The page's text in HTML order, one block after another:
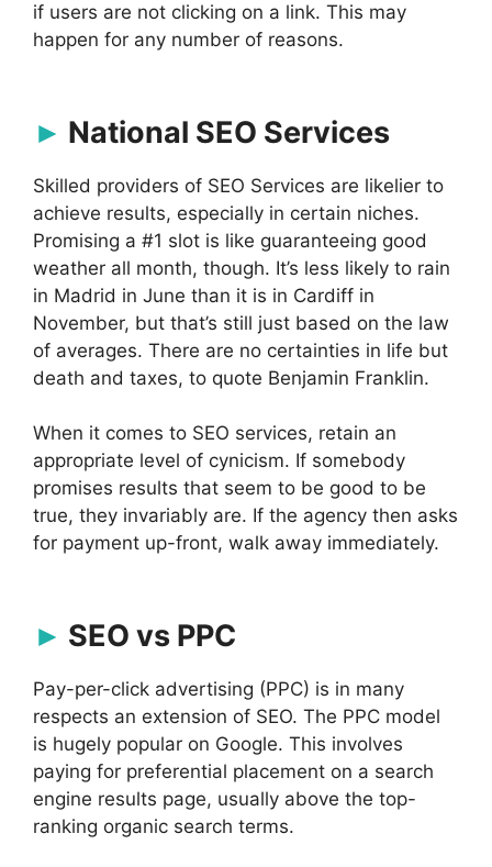
if users are not clicking on a link. This may
happen for any number of reasons.
National SEO Services
Skilled providers of SEO Services are likelier to
achieve results, especially in certain niches.
Promising a #1 slot is like guaranteeing good
weather all month, though. It’s less likely to rain
in Madrid in June than it is in Cardiff in
November, but that’s still just based on the law
of averages. There are no certainties in life but
death and taxes, to quote Benjamin Franklin.
When it comes to SEO services, retain an
appropriate level of cynicism. If somebody
promises results that seem to be good to be
true, they invariably are. If the agency then asks
for payment up-front, walk away immediately.
SEO vs PPC
Pay-per-click advertising (PPC) is in many
respects an extension of SEO. The PPC model
is hugely popular on Google. This involves
paying for preferential placement on a search
engine results page, usually above the top-
ranking organic search terms.